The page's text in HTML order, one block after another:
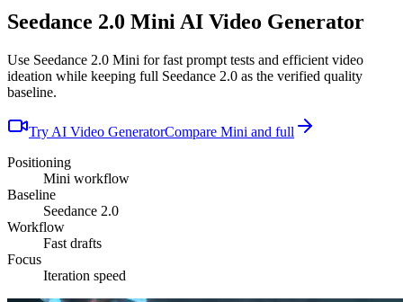
Seedance 2.0 Mini AI Video Generator
Use Seedance 2.0 Mini for fast prompt tests and efficient video
ideation while keeping full Seedance 2.0 as the verified quality
baseline.
Try AI Video GeneratorCompare Mini and full
Positioning
Mini workflow
Baseline
Seedance 2.0
Workflow
Fast drafts
Focus
Iteration speed